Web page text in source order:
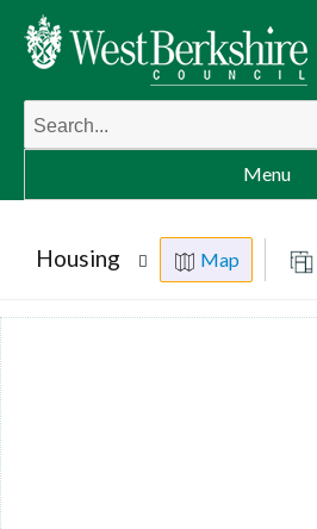
Search
for:
Menu
Housing Map